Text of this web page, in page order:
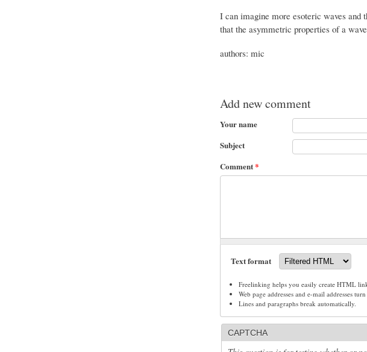
I can imagine more esoteric waves and
that the asymmetric properties of a
authors: mic
Add new comment
Your name
Subject
Comment*
Text format
Freelinking helps you easily create HTML
Web page addresses and e-mail addresses
Lines and paragraphs break automatically.
CAPTCHA